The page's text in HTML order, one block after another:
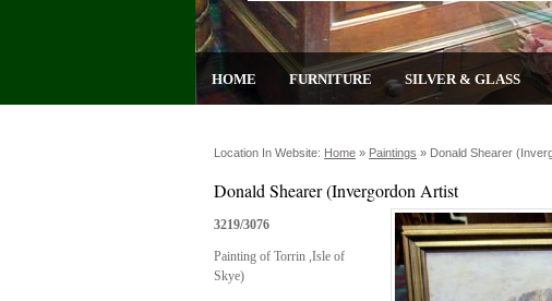
HOME FURNITURE SILVER & GLASS
Location In Website: Home » Paintings » Donald Shearer
Donald Shearer (Invergordon Artist
3219/3076
Painting of Torrin ,Isle of
Skye)